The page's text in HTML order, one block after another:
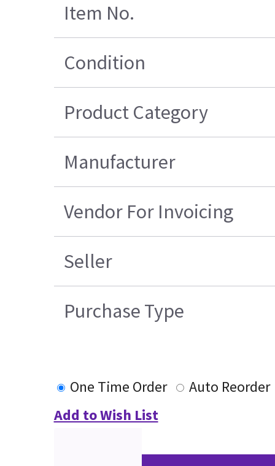
Item No.
Condition
Product Category
Manufacturer
Vendor For Invoicing
Seller
Purchase Type
One Time Order
Auto Reorder
Add to Wish List